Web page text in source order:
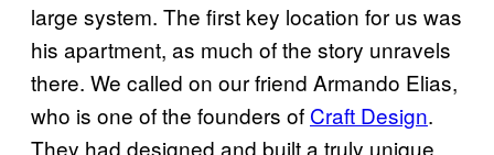
large system. The first key location for us was
his apartment, as much of the story unravels
there. We called on our friend Armando Elias,
who is one of the founders of Craft Design.
They had designed and built a truly unique